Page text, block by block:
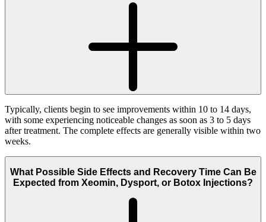
Typically, clients begin to see improvements within 10 to 14 days,
with some experiencing noticeable changes as soon as 3 to 5 days
after treatment. The complete effects are generally visible within two
weeks.
What Possible Side Effects and Recovery Time Can Be
Expected from Xeomin, Dysport, or Botox Injections?